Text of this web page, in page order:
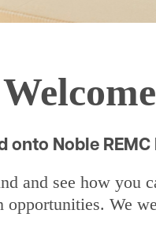
onto Noble
and see how
opportunities. We